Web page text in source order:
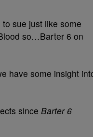
sue just like some
so…Barter 6 on
have some insight
since Barter 6